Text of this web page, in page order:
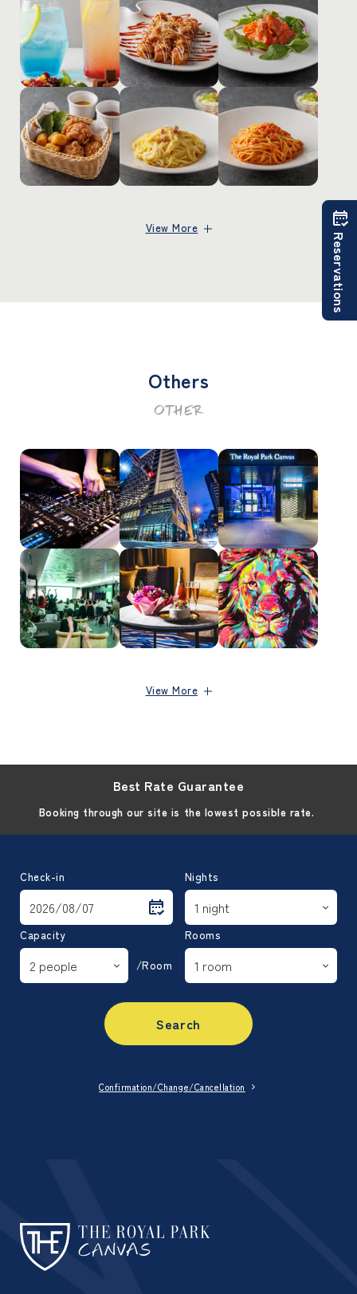
View More
Others
OTHER
View More
Best Rate Guarantee
Booking through our site is the lowest possible rate.
Check-in Nights
Capacity
/Room
Rooms
Search
Confirmation/Change/Cancellation
Reservations